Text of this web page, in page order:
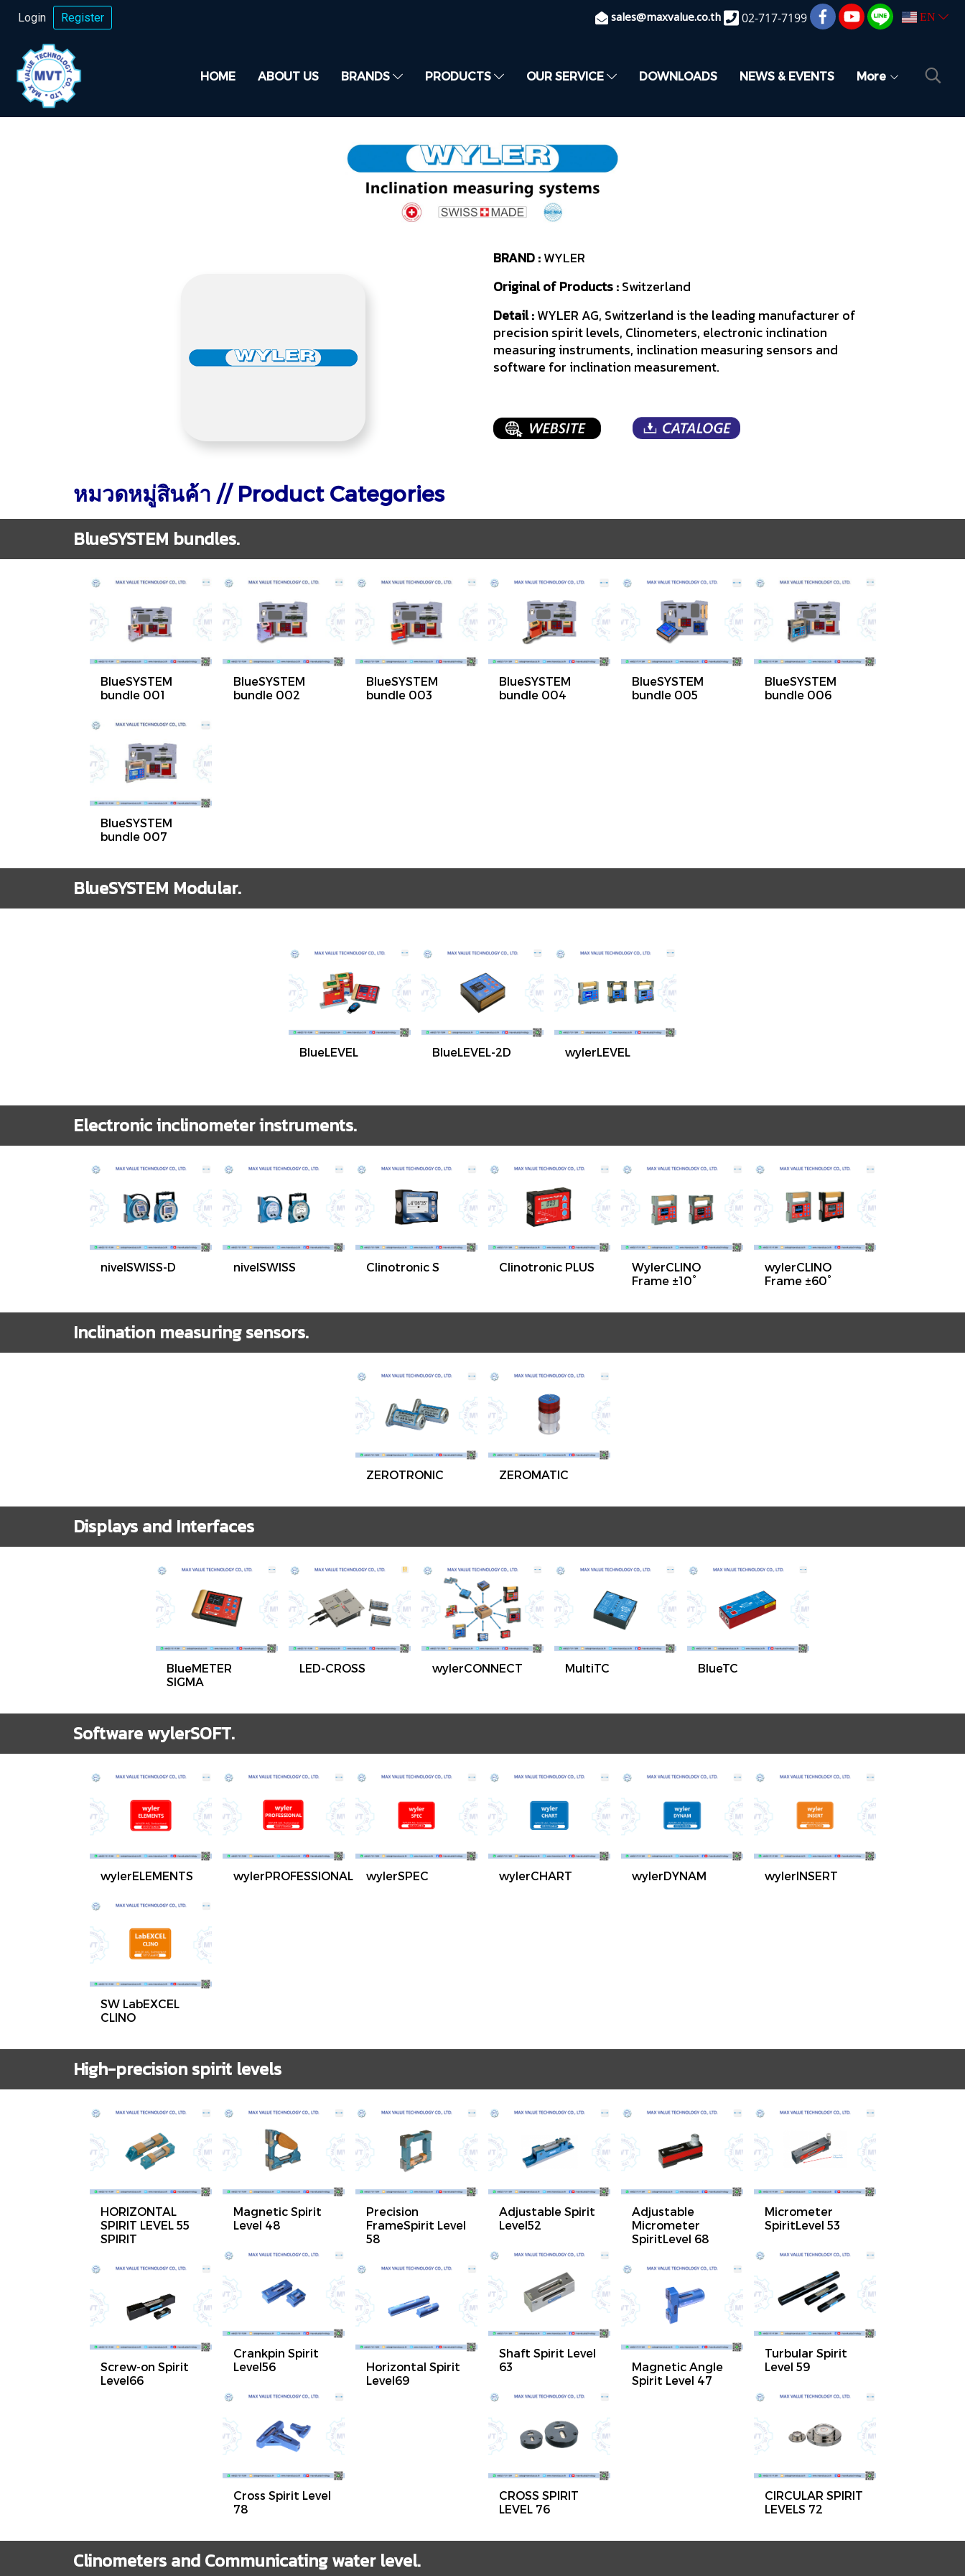
Login Register sales@maxvalue.co.th 02-717-7199 EN
HOME ABOUT US BRANDS PRODUCTS OUR SERVICE DOWNLOADS NEWS & EVENTS More
BRAND :WYLER
Original of Products :Switzerland
Detail :WYLER AG, Switzerland is the leading manufacturer of
precision spirit levels, Clinometers, electronic inclination
measuring instruments, inclination measuring sensors and
software for inclination measurement.
หมวดหมู่สินค้า // Product Categories
BlueSYSTEM bundles.
BlueSYSTEM
bundle 001
BlueSYSTEM
bundle 002
BlueSYSTEM
bundle 003
BlueSYSTEM
bundle 004
BlueSYSTEM
bundle 005
BlueSYSTEM
bundle 006
BlueSYSTEM
bundle 007
BlueSYSTEM Modular.
BlueLEVEL BlueLEVEL-2D wylerLEVEL
Electronic inclinometer instruments.
nivelSWISS-D nivelSWISS Clinotronic S Clinotronic PLUS
WylerCLINO
Frame ±10°
wylerCLINO
Frame ±60°
Inclination measuring sensors.
ZEROTRONIC ZEROMATIC
Displays and Interfaces
BlueMETER
SIGMA
LED-CROSS wylerCONNECT MultiTC BlueTC
Software wylerSOFT.
wylerELEMENTS wylerPROFESSIONAL wylerSPEC wylerCHART wylerDYNAM wylerINSERT
SW LabEXCEL
CLINO
High-precision spirit levels
HORIZONTAL
SPIRIT LEVEL 55
SPIRIT
Magnetic Spirit
Level 48
Precision
FrameSpirit Level
58
Adjustable Spirit
Level52
Adjustable
Micrometer
SpiritLevel 68
Micrometer
SpiritLevel 53
Crankpin Spirit
Level56
Shaft Spirit Level
63
Turbular Spirit
Level 59
Screw-on Spirit
Level66
Horizontal Spirit
Level69
Magnetic Angle
Spirit Level 47
Cross Spirit Level
78
CROSS SPIRIT
LEVEL 76
CIRCULAR SPIRIT
LEVELS 72
Clinometers and Communicating water level.